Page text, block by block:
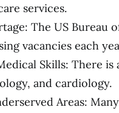
services.
The US Bureau
vacancies each
Skills: There is
and cardiology.
Areas: